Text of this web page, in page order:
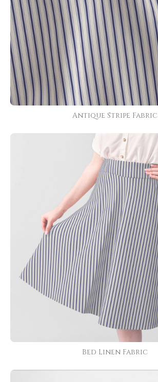
Antique Stripe Fabric
Bed Linen Fabric